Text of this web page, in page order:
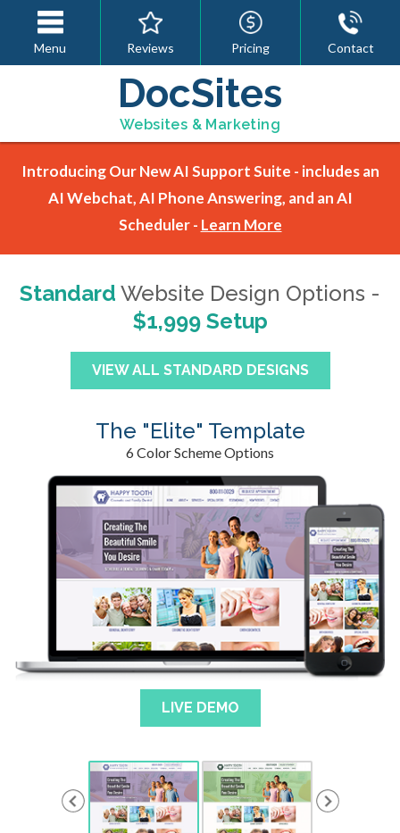
Menu Reviews Pricing Contact
DocSites
Websites & Marketing
Introducing Our New AI Support Suite - includes an
AI Webchat, AI Phone Answering, and an AI
Scheduler - Learn More
Standard Website Design Options -
$1,999 Setup
VIEW ALL STANDARD DESIGNS
The "Elite" Template
6 Color Scheme Options
LIVE DEMO